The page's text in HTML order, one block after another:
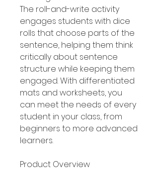
The roll-and-write activity
engages students with dice
rolls that choose parts of the
sentence, helping them think
critically about sentence
structure while keeping them
engaged. With differentiated
mats and worksheets, you
can meet the needs of every
student in your class, from
beginners to more advanced
learners.
Product Overview